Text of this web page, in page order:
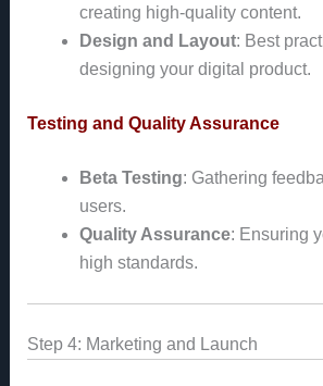
creating high-quality content.
Design and Layout: Best
designing your digital product.
Testing and Quality Assurance
Beta Testing: Gathering
users.
Quality Assurance: Ensuring
high standards.
Step 4: Marketing and Launch